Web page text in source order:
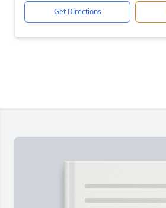
Get Directions